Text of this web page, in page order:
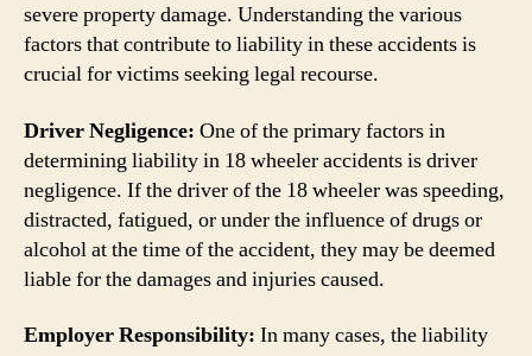
severe property damage. Understanding the various
factors that contribute to liability in these accidents is
crucial for victims seeking legal recourse.
Driver Negligence: One of the primary factors in
determining liability in 18 wheeler accidents is driver
negligence. If the driver of the 18 wheeler was speeding,
distracted, fatigued, or under the influence of drugs or
alcohol at the time of the accident, they may be deemed
liable for the damages and injuries caused.
Employer Responsibility: In many cases, the liability